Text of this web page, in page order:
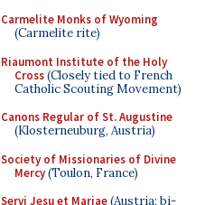
Carmelite Monks of Wyoming
(Carmelite rite)
Riaumont Institute of the Holy
Cross(Closely tied to French
Catholic Scouting Movement)
Canons Regular of St. Augustine
(Klosterneuburg, Austria)
Society of Missionaries of Divine
Mercy(Toulon, France)
Servi Jesu et Mariae(Austria; bi-